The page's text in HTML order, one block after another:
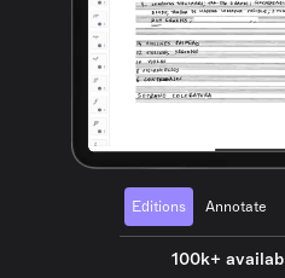
Editions Annotate
100k+